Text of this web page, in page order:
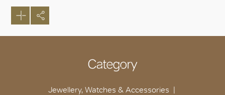
Category
Jewellery, Watches & Accessories